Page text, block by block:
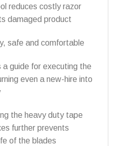
reduces costly razor
damaged product
safe and comfortable
guide for executing the
even a new-hire into
the heavy duty tape
further prevents
of the blades